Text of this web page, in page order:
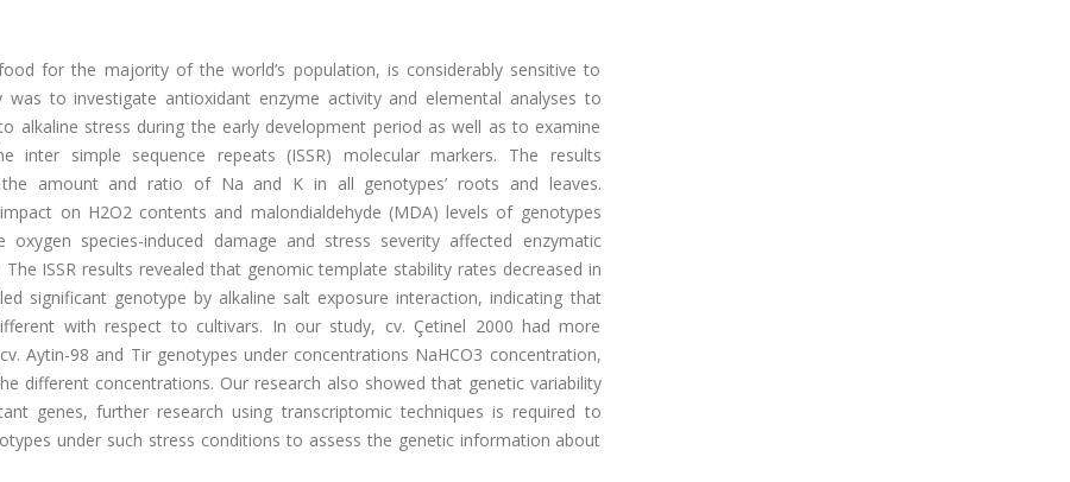
for the majority of the world’s population, is considerably sensitive to
to investigate antioxidant enzyme activity and elemental analyses to
alkaline stress during the early development period as well as to examine
inter simple sequence repeats (ISSR) molecular markers. The results
amount and ratio of Na and K in all genotypes’ roots and leaves.
on H2O2 contents and malondialdehyde (MDA) levels of genotypes
species-induced damage and stress severity affected enzymatic
ISSR results revealed that genomic template stability rates decreased in
significant genotype by alkaline salt exposure interaction, indicating that
with respect to cultivars. In our study, cv. Çetinel 2000 had more
Aytin-98 and Tir genotypes under concentrations NaHCO3 concentration,
different concentrations. Our research also showed that genetic variability
genes, further research using transcriptomic techniques is required to
under such stress conditions to assess the genetic information about